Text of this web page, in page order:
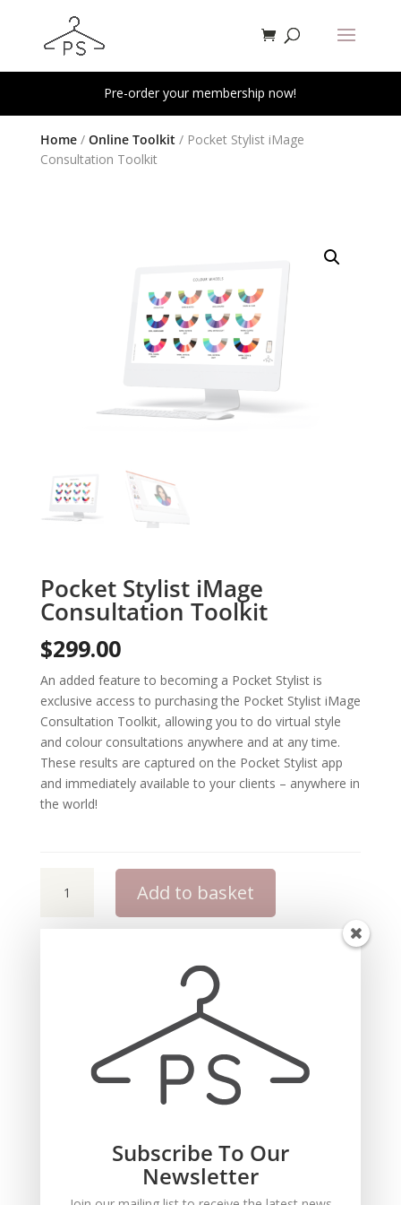
Pre-order your membership now!
Home/ Online Toolkit / Pocket Stylist iMage
Consultation Toolkit
Pocket Stylist iMage
Consultation Toolkit
$299.00
An added feature to becoming a Pocket Stylist is
exclusive access to purchasing the Pocket Stylist iMage
Consultation Toolkit, allowing you to do virtual style
and colour consultations anywhere and at any time.
These results are captured on the Pocket Stylist app
and immediately available to your clients – anywhere in
the world!
Stylist
Add to basket
Description
You must have Microsoft Powerpoint to use
Subscribe To Our
Newsletter